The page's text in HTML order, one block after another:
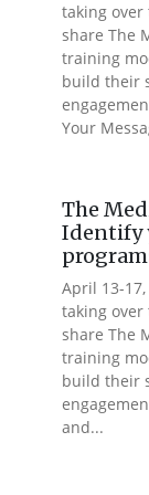
taking over
share The
training
build their
Your
The
Identify
April 13-
taking over
share The
training
build their
and...